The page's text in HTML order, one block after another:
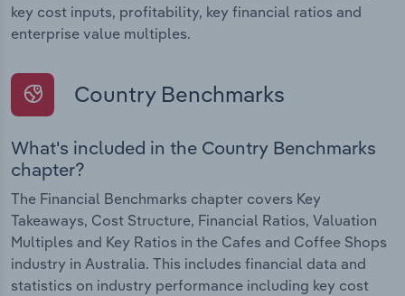
key cost inputs, profitability, key financial ratios and
enterprise value multiples.
Country Benchmarks
What's included in the Country Benchmarks
chapter?
The Financial Benchmarks chapter covers Key
Takeaways, Cost Structure, Financial Ratios, Valuation
Multiples and Key Ratios in the Cafes and Coffee Shops
industry in Australia. This includes financial data and
statistics on industry performance including key cost